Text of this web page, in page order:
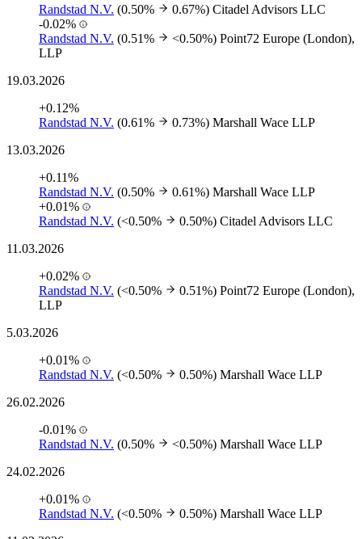
Randstad N.V. (0.50% 0.67%) Citadel Advisors LLC
-0.02%
Randstad N.V. (0.51% <0.50%) Point72 Europe (London),
LLP
19.03.2026
+0.12%
Randstad N.V. (0.61% 0.73%) Marshall Wace LLP
13.03.2026
+0.11%
Randstad N.V. (0.50% 0.61%) Marshall Wace LLP
+0.01%
Randstad N.V. (<0.50% 0.50%) Citadel Advisors LLC
11.03.2026
+0.02%
Randstad N.V. (<0.50% 0.51%) Point72 Europe (London),
LLP
5.03.2026
+0.01%
Randstad N.V. (<0.50% 0.50%) Marshall Wace LLP
26.02.2026
-0.01%
Randstad N.V. (0.50% <0.50%) Marshall Wace LLP
24.02.2026
+0.01%
Randstad N.V. (<0.50% 0.50%) Marshall Wace LLP